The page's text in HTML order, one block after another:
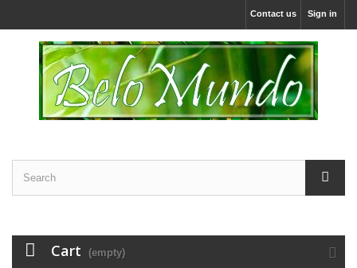
Sign in
Contact us
Cart (empty)